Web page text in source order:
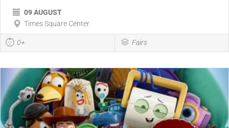
09 AUGUST
Times Square Center
0+ Fairs